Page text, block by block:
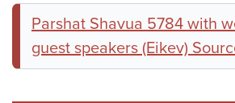
Parshat Shavua 5784 with
guest speakers (Eikev)